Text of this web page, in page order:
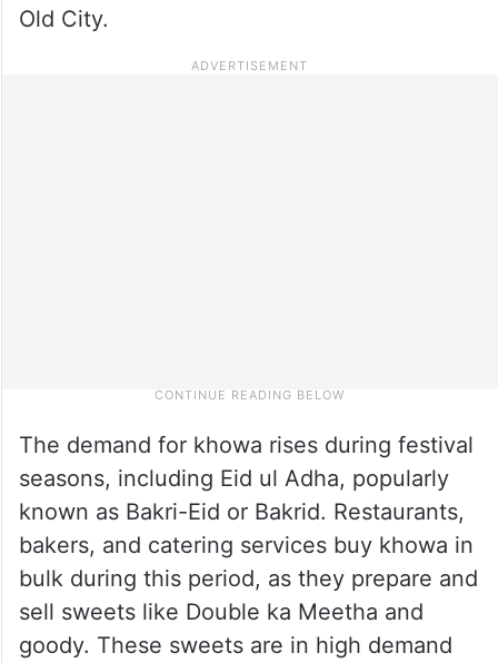
Old City.
The demand for khowa rises during festival
seasons, including Eid ul Adha, popularly
known as Bakri-Eid or Bakrid. Restaurants,
bakers, and catering services buy khowa in
bulk during this period, as they prepare and
sell sweets like Double ka Meetha and
goody. These sweets are in high demand